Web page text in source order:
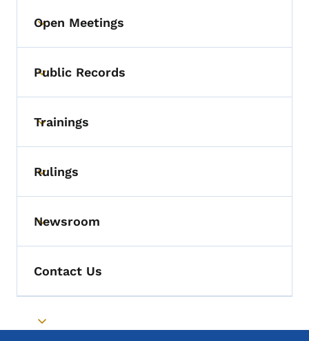
Toggle submenu
Open Meetings
Toggle submenu
Public Records
Toggle submenu
Trainings
Toggle submenu
Rulings
Toggle submenu
Newsroom
Contact Us
Toggle submenu